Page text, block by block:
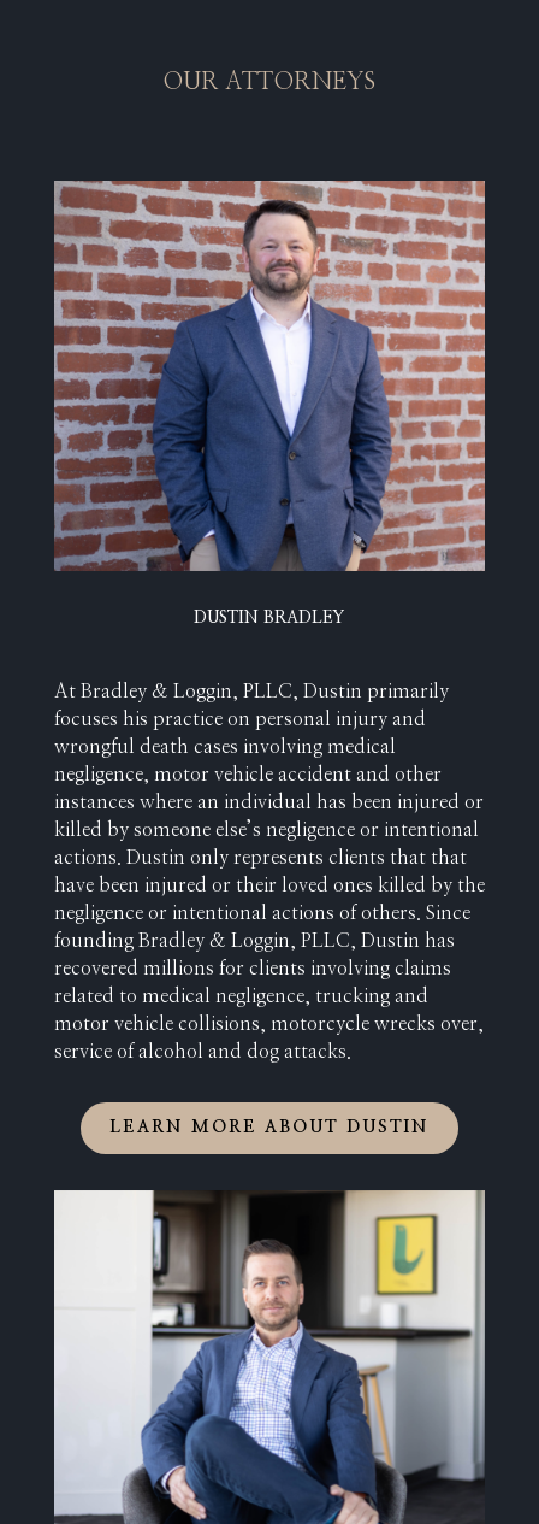
OUR ATTORNEYS
DUSTIN BRADLEY
At Bradley & Loggin, PLLC, Dustin primarily
focuses his practice on personal injury and
wrongful death cases involving medical
negligence, motor vehicle accident and other
instances where an individual has been injured or
killed by someone else’s negligence or intentional
actions. Dustin only represents clients that that
have been injured or their loved ones killed by the
negligence or intentional actions of others. Since
founding Bradley & Loggin, PLLC, Dustin has
recovered millions for clients involving claims
related to medical negligence, trucking and
motor vehicle collisions, motorcycle wrecks over,
service of alcohol and dog attacks.
LEARN MORE ABOUT DUSTIN